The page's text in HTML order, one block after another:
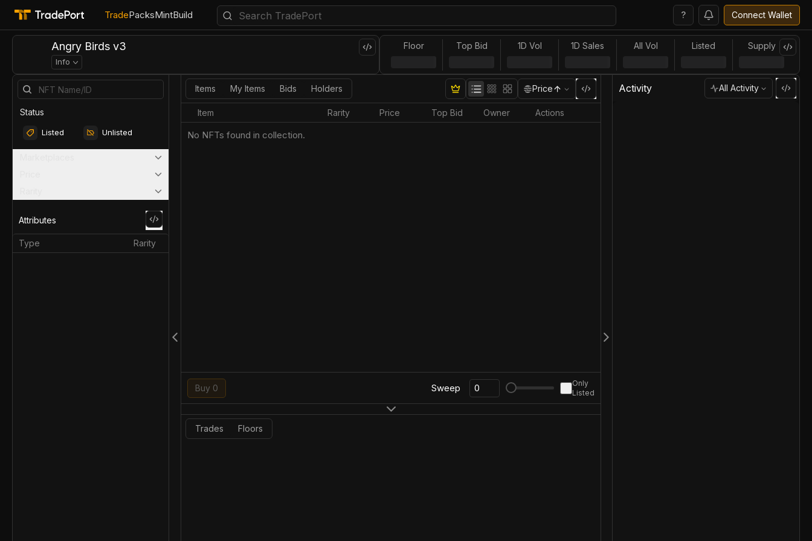
TradePacksMintBuild ? Connect Wallet
Angry Birds v3
Info
Floor Top Bid 1D Vol 1D Sales All Vol Listed Supply
Status
Listed Unlisted
Attributes
Type Rarity
Items My Items Bids Holders Price
Item Rarity Price Top Bid Owner Actions
No NFTs found in collection.
Buy 0 Sweep
Only
Listed
Trades Floors
Activity All Activity